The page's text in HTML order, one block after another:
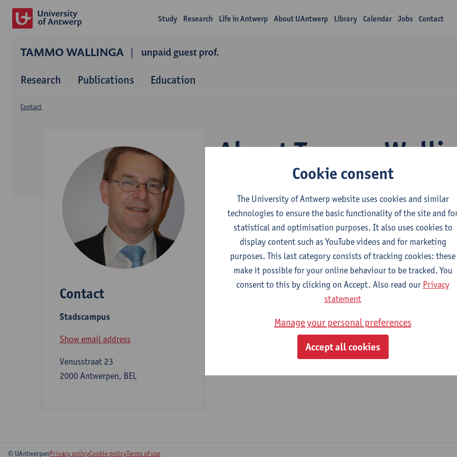
Study Research Life in Antwerp About UAntwerp Library Calendar Jobs Contact
TAMMO WALLINGA unpaid guest prof.
Research Publications Education
About Tammo
Contact
Contact
Stadscampus
Show email address
Venusstraat 23
2000 Antwerpen, BEL
Department
Faculty of Law - general
Bijzonder academisch personeel
© UAntwerpenPrivacy policyCookie policyTerms of use
Cookie consent
The University of Antwerp website uses cookies and similar
technologies to ensure the basic functionality of the site and
statistical and optimisation purposes. It also uses cookies to
display content such as YouTube videos and for marketing
purposes. This last category consists of tracking cookies: these
make it possible for your online behaviour to be tracked. You
consent to this by clicking on Accept. Also read our Privacy
statement
Manage your personal preferences
Accept all cookies